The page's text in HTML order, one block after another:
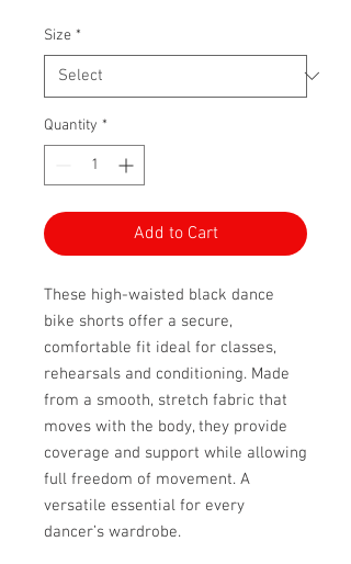
Size *
Quantity *
Add to Cart
These high-waisted black dance
bike shorts offer a secure,
comfortable fit ideal for classes,
rehearsals and conditioning. Made
from a smooth, stretch fabric that
moves with the body, they provide
coverage and support while allowing
full freedom of movement. A
versatile essential for every
dancer’s wardrobe.